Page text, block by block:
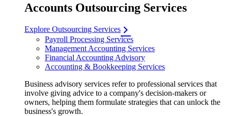
Accounts Outsourcing Services
Explore Outsourcing Services
Payroll Processing Services
Management Accounting Services
Financial Accounting Advisory
Accounting & Bookkeeping Services
Business advisory services refer to professional services that
involve giving advice to a company's decision-makers or
owners, helping them formulate strategies that can unlock the
business's growth.